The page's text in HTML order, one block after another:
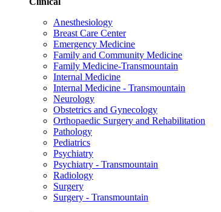
Anesthesiology
Breast Care Center
Emergency Medicine
Family and Community Medicine
Family Medicine-Transmountain
Internal Medicine
Internal Medicine - Transmountain
Neurology
Obstetrics and Gynecology
Orthopaedic Surgery and Rehabilitation
Pathology
Pediatrics
Psychiatry
Psychiatry - Transmountain
Radiology
Surgery
Surgery - Transmountain